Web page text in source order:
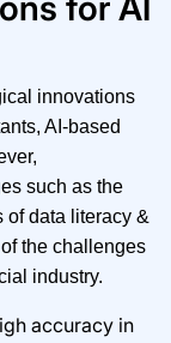
innovations
AI-based
such as the
of data literacy &
the challenges
industry.
accuracy in